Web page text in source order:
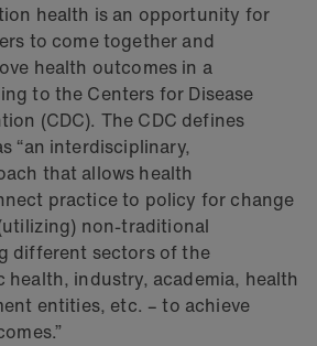
health is an opportunity for
to come together and
health outcomes in a
to the Centers for Disease
(CDC). The CDC defines
“an interdisciplinary,
that allows health
practice to policy for change
non-traditional
different sectors of the
industry, academia, health
entities, etc. – to achieve